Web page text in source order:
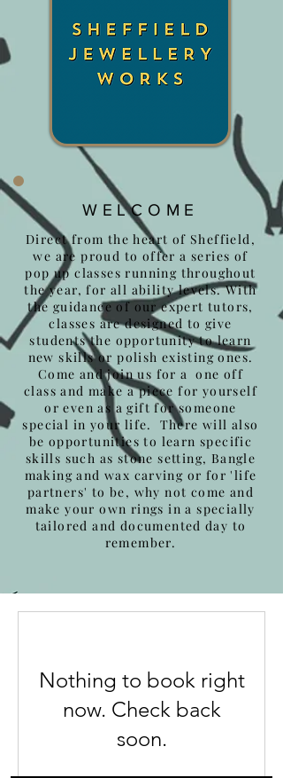
WELCOME
Direct from the heart of Sheffield,
we are proud to offer a series of
pop up classes running throughout
the year, for all ability levels. With
the guidance of our expert tutors,
classes are designed to give
students the opportunity to learn
new skills or polish existing ones.
Come and join us for a one off
class and make a piece for yourself
or even as a gift for someone
special in your life. There will also
be opportunities to learn specific
skills such as stone setting, Bangle
making and wax carving or for 'life
partners' to be, why not come and
make your own rings in a specially
tailored and documented day to
remember.
Nothing to book right
now. Check back
soon.